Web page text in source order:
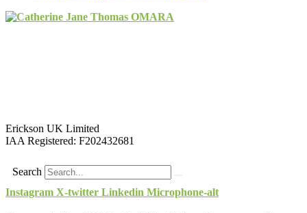
Erickson UK Limited
IAA Registered: F202432681
Search
Instagram X-twitter Linkedin Microphone-alt